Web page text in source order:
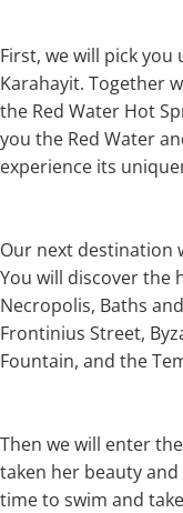
First, we will pick
Karahayit. Together
the Red Water Hot
you the Red Water
experience its
Our next destination
You will discover the
Necropolis, Baths
Frontinius Street,
Fountain, and the
Then we will enter
taken her beauty
time to swim and